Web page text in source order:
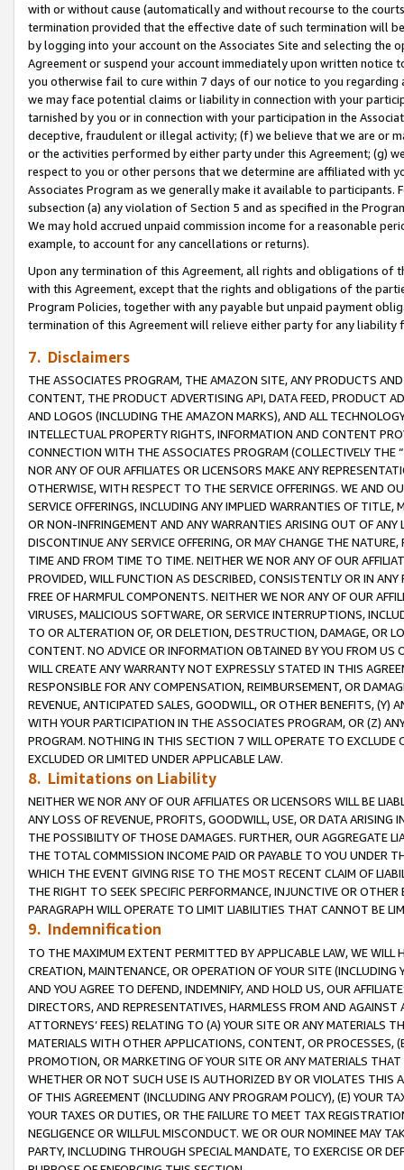
with or without cause (automatically and without recourse to the
termination provided that the effective date of such termination will
by logging into your account on the Associates Site and selecting the
Agreement or suspend your account immediately upon written
you otherwise fail to cure within 7 days of our notice to you
we may face potential claims or liability in connection with your
tarnished by you or in connection with your participation in the
deceptive, fraudulent or illegal activity; (f) we believe that we are or
or the activities performed by either party under this Agreement; (g)
respect to you or other persons that we determine are affiliated with
Associates Program as we generally make it available to
subsection (a) any violation of Section 5 and as specified in the
We may hold accrued unpaid commission income for a reasonable
example, to account for any cancellations or returns).
Upon any termination of this Agreement, all rights and obligations of
with this Agreement, except that the rights and obligations of the
Program Policies, together with any payable but unpaid payment
termination of this Agreement will relieve either party for any
7. Disclaimers
THE ASSOCIATES PROGRAM, THE AMAZON SITE, ANY PRODUCTS
CONTENT, THE PRODUCT ADVERTISING API, DATA FEED, PRODUCT
AND LOGOS (INCLUDING THE AMAZON MARKS), AND ALL
INTELLECTUAL PROPERTY RIGHTS, INFORMATION AND CONTENT
CONNECTION WITH THE ASSOCIATES PROGRAM (COLLECTIVELY THE “
NOR ANY OF OUR AFFILIATES OR LICENSORS MAKE ANY
OTHERWISE, WITH RESPECT TO THE SERVICE OFFERINGS. WE AND
SERVICE OFFERINGS, INCLUDING ANY IMPLIED WARRANTIES OF
OR NON-INFRINGEMENT AND ANY WARRANTIES ARISING OUT OF ANY
DISCONTINUE ANY SERVICE OFFERING, OR MAY CHANGE THE
TIME AND FROM TIME TO TIME. NEITHER WE NOR ANY OF OUR
PROVIDED, WILL FUNCTION AS DESCRIBED, CONSISTENTLY OR IN
FREE OF HARMFUL COMPONENTS. NEITHER WE NOR ANY OF OUR
VIRUSES, MALICIOUS SOFTWARE, OR SERVICE INTERRUPTIONS,
TO OR ALTERATION OF, OR DELETION, DESTRUCTION, DAMAGE, OR
CONTENT. NO ADVICE OR INFORMATION OBTAINED BY YOU FROM
WILL CREATE ANY WARRANTY NOT EXPRESSLY STATED IN THIS
RESPONSIBLE FOR ANY COMPENSATION, REIMBURSEMENT, OR
REVENUE, ANTICIPATED SALES, GOODWILL, OR OTHER BENEFITS,
WITH YOUR PARTICIPATION IN THE ASSOCIATES PROGRAM, OR (Z)
PROGRAM. NOTHING IN THIS SECTION 7 WILL OPERATE TO
EXCLUDED OR LIMITED UNDER APPLICABLE LAW.
8. Limitations on Liability
NEITHER WE NOR ANY OF OUR AFFILIATES OR LICENSORS WILL BE
ANY LOSS OF REVENUE, PROFITS, GOODWILL, USE, OR DATA ARISING
THE POSSIBILITY OF THOSE DAMAGES. FURTHER, OUR AGGREGATE
THE TOTAL COMMISSION INCOME PAID OR PAYABLE TO YOU UNDER
WHICH THE EVENT GIVING RISE TO THE MOST RECENT CLAIM OF
THE RIGHT TO SEEK SPECIFIC PERFORMANCE, INJUNCTIVE OR
PARAGRAPH WILL OPERATE TO LIMIT LIABILITIES THAT CANNOT BE
9. Indemnification
TO THE MAXIMUM EXTENT PERMITTED BY APPLICABLE LAW, WE WILL
CREATION, MAINTENANCE, OR OPERATION OF YOUR SITE (INCLUDING
AND YOU AGREE TO DEFEND, INDEMNIFY, AND HOLD US, OUR
DIRECTORS, AND REPRESENTATIVES, HARMLESS FROM AND
ATTORNEYS’ FEES) RELATING TO (A) YOUR SITE OR ANY MATERIALS
MATERIALS WITH OTHER APPLICATIONS, CONTENT, OR PROCESSES,
PROMOTION, OR MARKETING OF YOUR SITE OR ANY MATERIALS
WHETHER OR NOT SUCH USE IS AUTHORIZED BY OR VIOLATES THIS
OF THIS AGREEMENT (INCLUDING ANY PROGRAM POLICY), (E) YOUR
YOUR TAXES OR DUTIES, OR THE FAILURE TO MEET TAX
NEGLIGENCE OR WILLFUL MISCONDUCT. WE OR OUR NOMINEE MAY
PARTY, INCLUDING THROUGH SPECIAL MANDATE, TO EXERCISE OR